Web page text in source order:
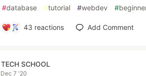
#database #tutorial #webdev #
43 reactions Add Comment
TECH SCHOOL
Dec 7 '20